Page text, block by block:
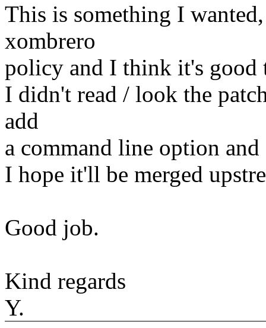
This is something I
xombrero
policy and I think it's good
I didn't read / look the
add
a command line option
I hope it'll be merged
Good job.
Kind regards
Y.